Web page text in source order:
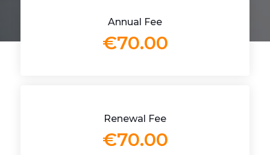
Annual Fee
€70.00
Renewal Fee
€70.00